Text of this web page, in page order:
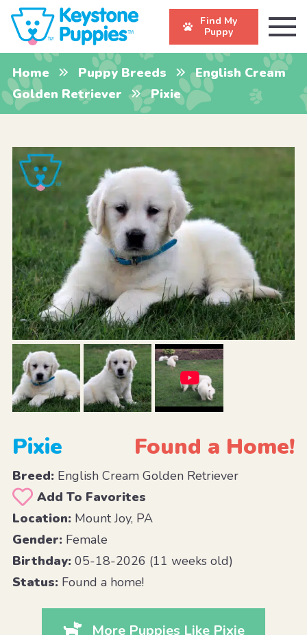
Find My
Puppy
Home Puppy Breeds
English Cream
Golden Retriever
Pixie
Pixie Found a Home!
Breed:English Cream Golden Retriever
Add To Favorites
Location:Mount Joy, PA
Gender:Female
Birthday:05-18-2026 (11 weeks old)
Status:Found a home!
More Puppies Like Pixie